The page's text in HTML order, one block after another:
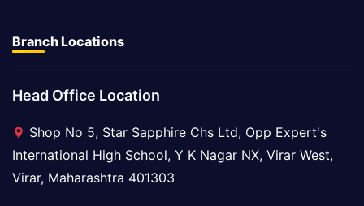
Branch Locations
Head Office Location
Shop No 5, Star Sapphire Chs Ltd, Opp Expert's
International High School, Y K Nagar NX, Virar West,
Virar, Maharashtra 401303